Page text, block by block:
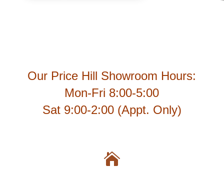
Our Price Hill Showroom Hours:
Mon-Fri 8:00-5:00
Sat 9:00-2:00 (Appt. Only)
